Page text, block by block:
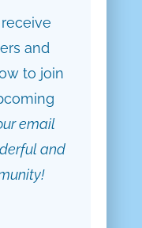
and
to join
email
and